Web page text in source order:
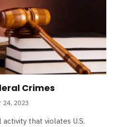
Crimes
24, 2023
that violates U.S.